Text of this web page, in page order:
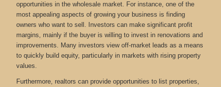
opportunities in the wholesale market. For instance, one of the
most appealing aspects of growing your business is finding
owners who want to sell. Investors can make significant profit
margins, mainly if the buyer is willing to invest in renovations and
improvements. Many investors view off-market leads as a means
to quickly build equity, particularly in markets with rising property
values.
Furthermore, realtors can provide opportunities to list properties,